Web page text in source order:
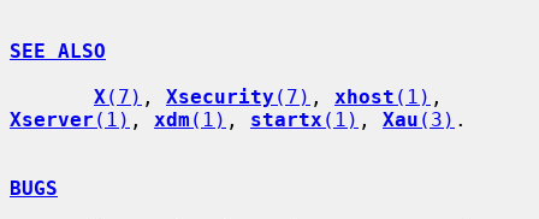
SEE ALSO
X (7) , Xsecurity (7) , xhost (1)
Xserver (1) , xdm (1) , startx (1) , Xau (3) .
BUGS